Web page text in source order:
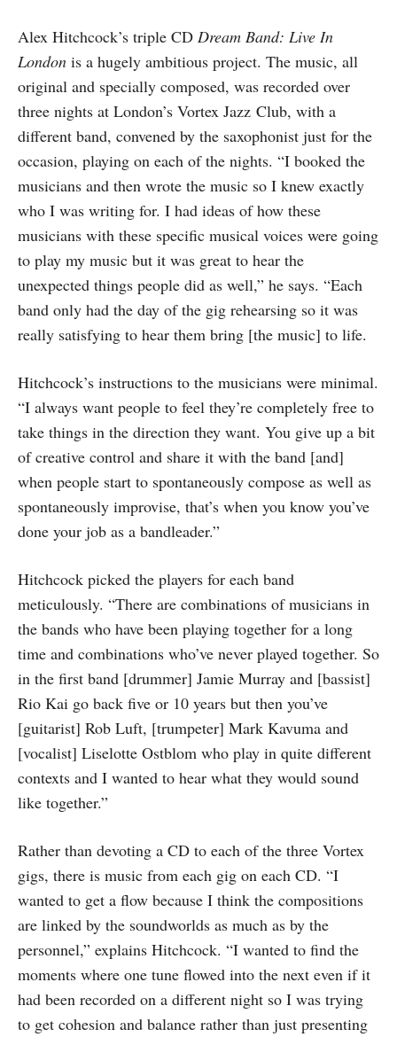
Alex Hitchcock’s triple CD Dream Band: Live In
London is a hugely ambitious project. The music, all
original and specially composed, was recorded over
three nights at London’s Vortex Jazz Club, with a
different band, convened by the saxophonist just for the
occasion, playing on each of the nights. “I booked the
musicians and then wrote the music so I knew exactly
who I was writing for. I had ideas of how these
musicians with these specific musical voices were going
to play my music but it was great to hear the
unexpected things people did as well,” he says. “Each
band only had the day of the gig rehearsing so it was
really satisfying to hear them bring [the music] to life.
Hitchcock’s instructions to the musicians were minimal.
“I always want people to feel they’re completely free to
take things in the direction they want. You give up a bit
of creative control and share it with the band [and]
when people start to spontaneously compose as well as
spontaneously improvise, that’s when you know you’ve
done your job as a bandleader.”
Hitchcock picked the players for each band
meticulously. “There are combinations of musicians in
the bands who have been playing together for a long
time and combinations who’ve never played together. So
in the first band [drummer] Jamie Murray and [bassist]
Rio Kai go back five or 10 years but then you’ve
[guitarist] Rob Luft, [trumpeter] Mark Kavuma and
[vocalist] Liselotte Ostblom who play in quite different
contexts and I wanted to hear what they would sound
like together.”
Rather than devoting a CD to each of the three Vortex
gigs, there is music from each gig on each CD. “I
wanted to get a flow because I think the compositions
are linked by the soundworlds as much as by the
personnel,” explains Hitchcock. “I wanted to find the
moments where one tune flowed into the next even if it
had been recorded on a different night so I was trying
to get cohesion and balance rather than just presenting